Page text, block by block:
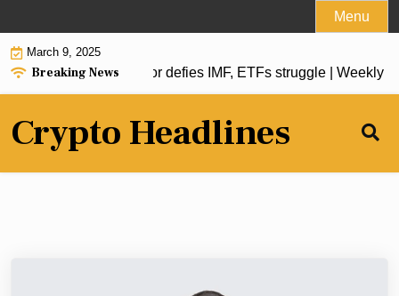
to
content
Menu
March 9, 2025
Breaking News
reserve, El Salvador defies IMF, ETFs struggle | Weekly
Crypto Headlines